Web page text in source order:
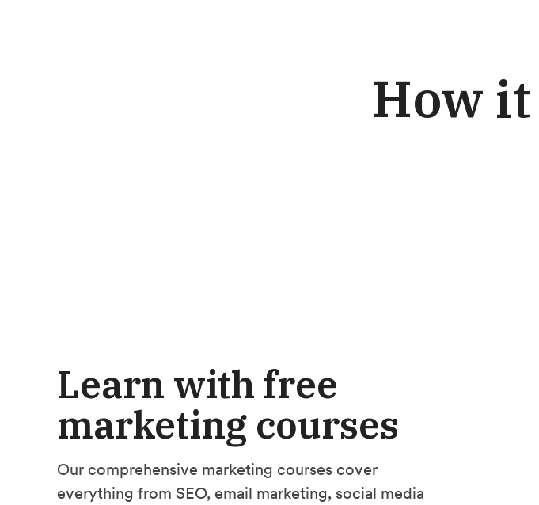
How
Learn with free
marketing courses
Our comprehensive marketing courses cover
everything from SEO, email marketing, social media